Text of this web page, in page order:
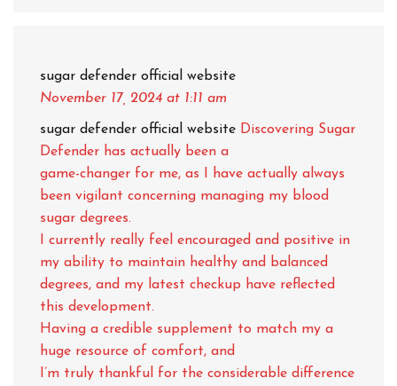
sugar defender official website
November 17, 2024 at 1:11 am
sugar defender official website Discovering Sugar
Defender has actually been a
game-changer for me, as I have actually always
been vigilant concerning managing my blood
sugar degrees.
I currently really feel encouraged and positive in
my ability to maintain healthy and balanced
degrees, and my latest checkup have reflected
this development.
Having a credible supplement to match my a
huge resource of comfort, and
I’m truly thankful for the considerable difference